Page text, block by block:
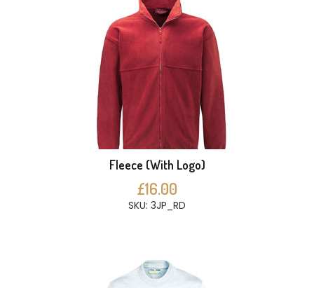
Fleece (With Logo)
£16.00
SKU: 3JP_RD